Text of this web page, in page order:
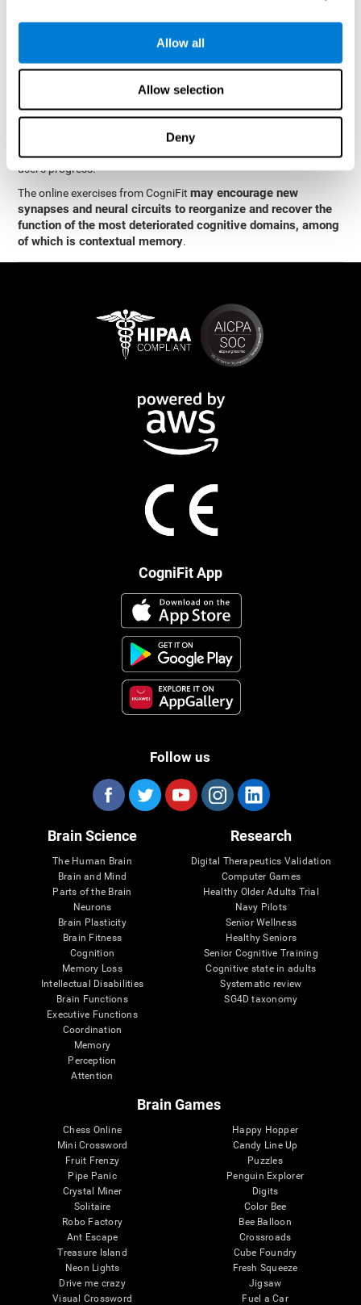
Allow all
Allow selection
Deny
program from CogniFit was designed by a team of neurologists
and cognitive psychologists who study synaptic plasticity and
stimulate the neurons and cognitive processes.
This program is available online. The different interactive
exercises are presented as entertaining brain games. After each
session, CogniFit will present you with a detailed graph with the
user's progress.
The online exercises from CogniFitmay encourage new
synapses and neural circuits to reorganize and recover the
function of the most deteriorated cognitive domains, among
of which is contextual memory.
CogniFit App
Follow us
Brain Science
The Human Brain
Brain and Mind
Parts of the Brain
Neurons
Brain Plasticity
Brain Fitness
Cognition
Memory Loss
Intellectual Disabilities
Brain Functions
Executive Functions
Coordination
Memory
Perception
Attention
Research
Digital Therapeutics Validation
Computer Games
Healthy Older Adults Trial
Navy Pilots
Senior Wellness
Healthy Seniors
Senior Cognitive Training
Cognitive state in adults
Systematic review
SG4D taxonomy
Brain Games
Chess Online
Mini Crossword
Fruit Frenzy
Pipe Panic
Crystal Miner
Solitaire
Robo Factory
Ant Escape
Treasure Island
Neon Lights
Drive me crazy
Visual Crossword
Happy Hopper
Candy Line Up
Puzzles
Penguin Explorer
Digits
Color Bee
Bee Balloon
Crossroads
Cube Foundry
Fresh Squeeze
Jigsaw
Fuel a Car